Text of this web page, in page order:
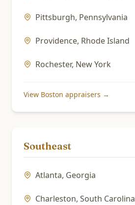
Pittsburgh, Pennsylvania
Providence, Rhode Island
Rochester, New York
View Boston appraisers →
Southeast
Atlanta, Georgia
Charleston, South Carolina